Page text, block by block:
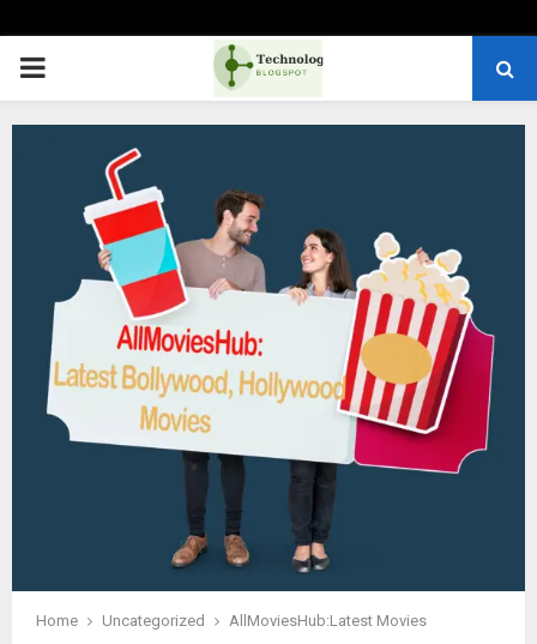
PRIMARY
MENU
Home Uncategorized AllMoviesHub:Latest Movies